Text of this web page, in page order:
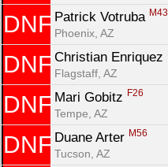
DNF Patrick Votruba M43
Phoenix, AZ
DNF Christian Enriquez
Flagstaff, AZ
DNF Mari Gobitz F26
Tempe, AZ
DNF Duane Arter M56
Tucson, AZ